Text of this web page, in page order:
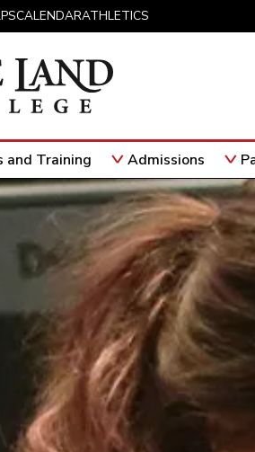
CALENDARATHLETICS
and Training Admissions